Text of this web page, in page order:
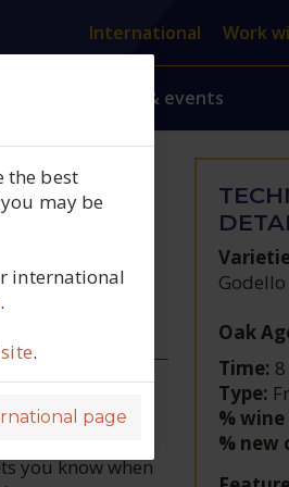
the best
may be
international
.
.
page
News & events
International Work
DO
you know when
Oak
Time:
Type:
%
% new